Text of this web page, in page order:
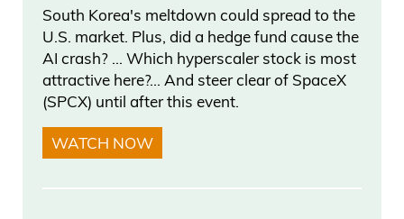
South Korea's meltdown could spread to the
U.S. market. Plus, did a hedge fund cause the
AI crash? … Which hyperscaler stock is most
attractive here?... And steer clear of SpaceX
(SPCX) until after this event.
WATCH NOW